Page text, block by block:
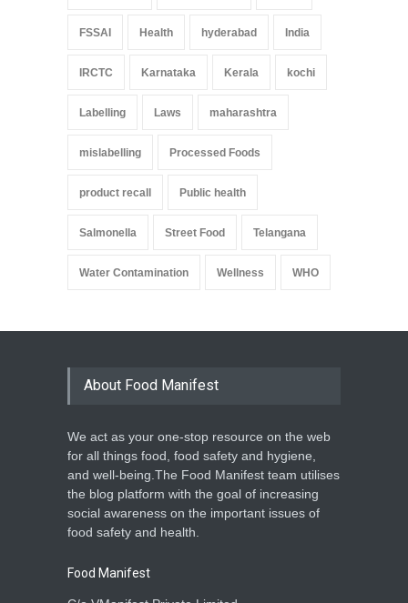
FSSAI Health hyderabad India
IRCTC Karnataka Kerala kochi
Labelling Laws maharashtra
mislabelling Processed Foods
product recall Public health
Salmonella Street Food Telangana
Water Contamination Wellness WHO
About Food Manifest
We act as your one-stop resource on the web
for all things food, food safety and hygiene,
and well-being.The Food Manifest team utilises
the blog platform with the goal of increasing
social awareness on the important issues of
food safety and health.
Food Manifest